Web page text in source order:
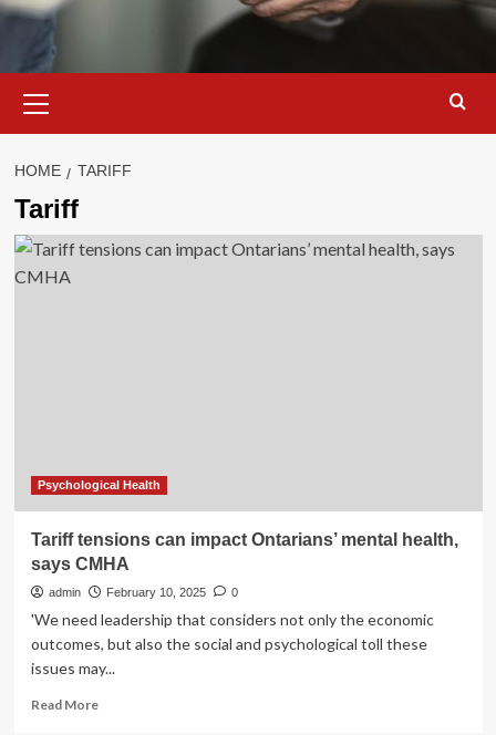
Menu
HOME TARIFF
Tariff
Psychological Health
Tariff tensions can impact Ontarians’ mental health,
says CMHA
admin February 10, 2025 0
'We need leadership that considers not only the economic
outcomes, but also the social and psychological toll these
issues may...
Read MoreRead